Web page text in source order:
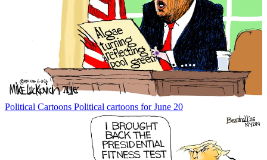
Political Cartoons Political cartoons for June 20